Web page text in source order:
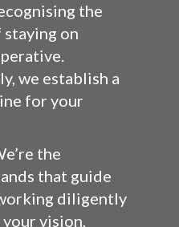
the
on
we establish a
for your
the
that guide
diligently
vision,